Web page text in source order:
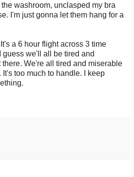
washroom, unclasped my bra
I'm just gonna let them hang for a
a 6 hour flight across 3 time
guess we'll all be tired and
We're all tired and miserable
It's too much to handle. I keep